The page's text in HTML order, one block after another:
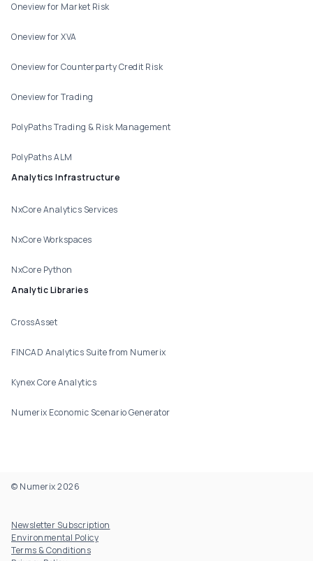
Oneview for Market Risk
Oneview for XVA
Oneview for Counterparty Credit Risk
Oneview for Trading
PolyPaths Trading & Risk Management
PolyPaths ALM
Analytics Infrastructure
NxCore Analytics Services
NxCore Workspaces
NxCore Python
Analytic Libraries
CrossAsset
FINCAD Analytics Suite from Numerix
Kynex Core Analytics
Numerix Economic Scenario Generator
© Numerix 2026
Newsletter Subscription
Environmental Policy
Terms & Conditions